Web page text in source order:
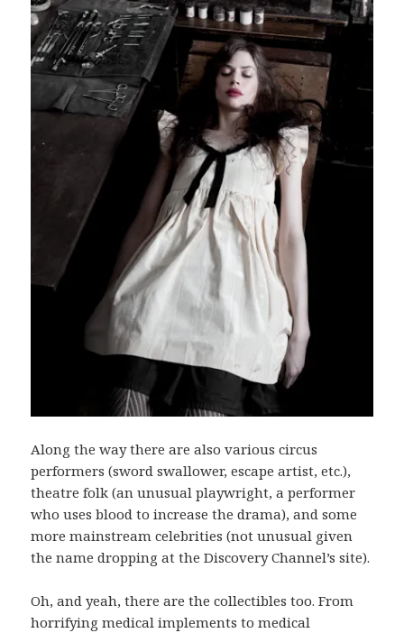
Along the way there are also various circus
performers (sword swallower, escape artist, etc.),
theatre folk (an unusual playwright, a performer
who uses blood to increase the drama), and some
more mainstream celebrities (not unusual given
the name dropping at the Discovery Channel’s site).
Oh, and yeah, there are the collectibles too. From
horrifying medical implements to medical